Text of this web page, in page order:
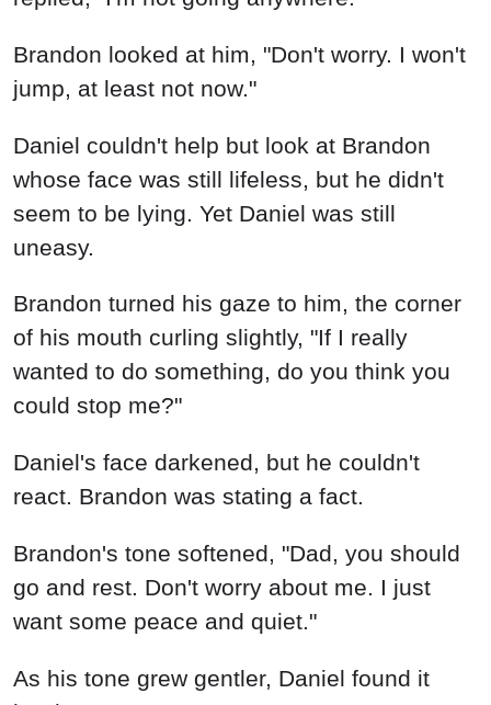
Brandon turned his gaze to him, the corner
of his mouth curling slightly, "If I really
wanted to do something, do you think you
could stop me?"
Daniel's face darkened, but he couldn't
react. Brandon was stating a fact.
Brandon's tone softened, "Dad, you should
go and rest. Don't worry about me. I just
want some peace and quiet."
As his tone grew gentler, Daniel found it